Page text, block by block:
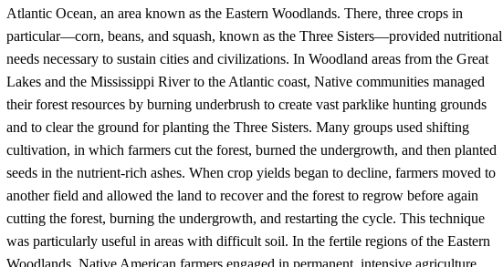
Atlantic Ocean, an area known as the Eastern Woodlands. There, three crops in
particular—corn, beans, and squash, known as the Three Sisters—provided nutritional
needs necessary to sustain cities and civilizations. In Woodland areas from the Great
Lakes and the Mississippi River to the Atlantic coast, Native communities managed
their forest resources by burning underbrush to create vast parklike hunting grounds
and to clear the ground for planting the Three Sisters. Many groups used shifting
cultivation, in which farmers cut the forest, burned the undergrowth, and then planted
seeds in the nutrient-rich ashes. When crop yields began to decline, farmers moved to
another field and allowed the land to recover and the forest to regrow before again
cutting the forest, burning the undergrowth, and restarting the cycle. This technique
was particularly useful in areas with difficult soil. In the fertile regions of the Eastern